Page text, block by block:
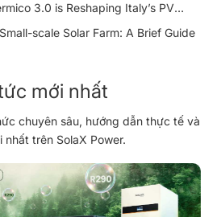
3.0 is Reshaping Italy’s PV
is Ready to Lead the Charge
scale Solar Farm: A Brief Guide
mới nhất
chuyên sâu, hướng dẫn thực tế và
nhất trên SolaX Power.